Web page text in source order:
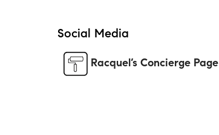
Social Media
Racquel’s Concierge Page